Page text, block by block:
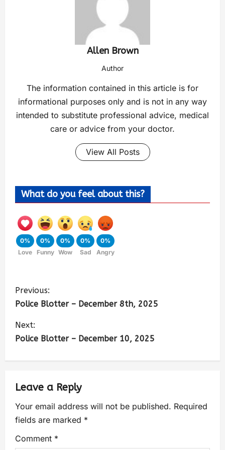
Allen Brown
Author
The information contained in this article is for
informational purposes only and is not in any way
intended to substitute professional advice, medical
care or advice from your doctor.
View All Posts
What do you feel about this?
0%
Love
0%
Funny
0%
Wow
0%
Sad
0%
Angry
Previous:
Police Blotter – December 8th, 2025
Next:
Police Blotter – December 10, 2025
Leave a Reply
Your email address will not be published. Required
fields are marked *
Comment *